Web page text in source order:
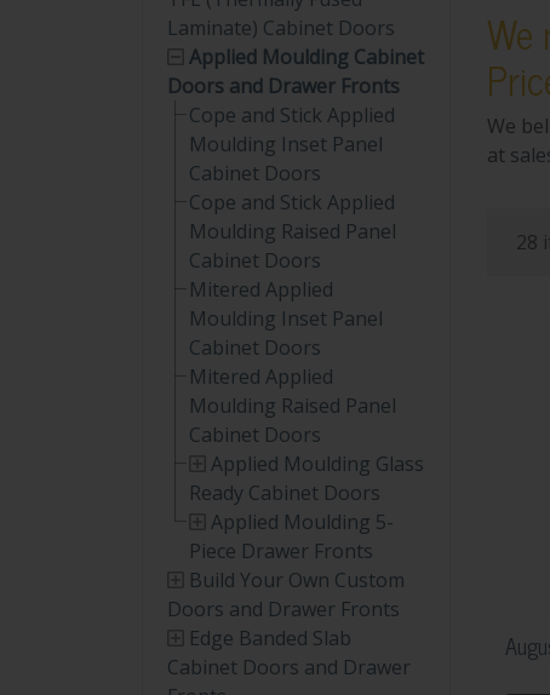
Laminate) Cabinet Doors
Applied Moulding Cabinet
Doors and Drawer Fronts
Cope and Stick Applied
Moulding Inset Panel
Cabinet Doors
Cope and Stick Applied
Moulding Raised Panel
Cabinet Doors
Mitered Applied
Moulding Inset Panel
Cabinet Doors
Mitered Applied
Moulding Raised Panel
Cabinet Doors
Applied Moulding Glass
Ready Cabinet Doors
Applied Moulding 5-
Piece Drawer Fronts
Build Your Own Custom
Doors and Drawer Fronts
Edge Banded Slab
Cabinet Doors and Drawer
We
at
28